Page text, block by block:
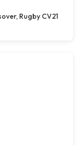
Rugby CV21